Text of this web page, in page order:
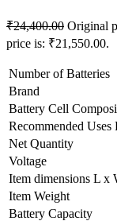
₹24,400.00 Original
price is: ₹21,550.00.
Number of Batteries
Brand
Battery Cell
Recommended Uses
Net Quantity
Voltage
Item dimensions L x
Item Weight
Battery Capacity